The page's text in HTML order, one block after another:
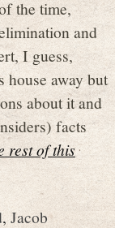
the time,
and
I guess,
house away but
about it and
facts
rest of this
, Jacob